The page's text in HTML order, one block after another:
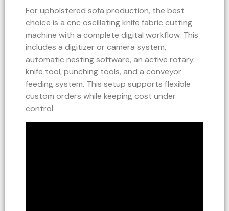
For upholstered sofa production, the best
choice is a cnc oscillating knife fabric cutting
machine with a complete digital workflow. This
includes a digitizer or camera system,
automatic nesting software, an active rotary
knife tool, punching tools, and a conveyor
feeding system. This setup supports flexible
custom orders while keeping cost under
control.